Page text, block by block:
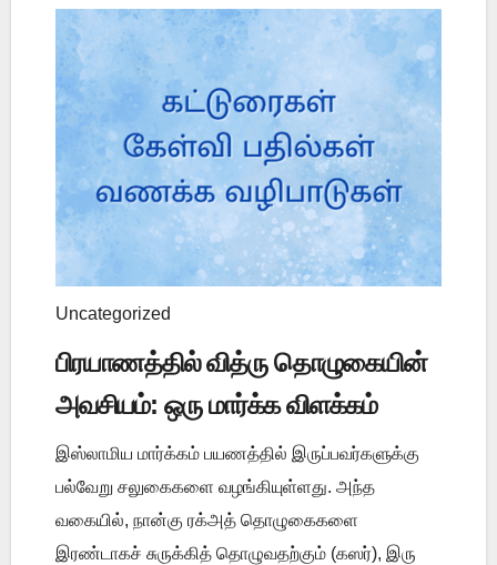
Uncategorized
பிரயாணத்தில் வித்ரு தொழுகையின்
அவசியம்: ஒரு மார்க்க விளக்கம்
இஸ்லாமிய மார்க்கம் பயணத்தில் இருப்பவர்களுக்கு
பல்வேறு சலுகைகளை வழங்கியுள்ளது. அந்த
வகையில், நான்கு ரக்அத் தொழுகைகளை
இரண்டாகச் சுருக்கித் தொழுவதற்கும் (கஸர்), இரு